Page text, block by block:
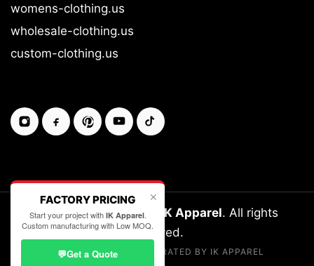
womens-clothing.us
wholesale-clothing.us
custom-clothing.us
Copyright © 2026-27 IK Apparel. All rights
reserved.
LEGALLY OWNED & OPERATED BY IK APPAREL
✕
FACTORY PRICING
Start your project with IK Apparel.
Custom manufacturing with Low MOQ.
💬Get a Quote